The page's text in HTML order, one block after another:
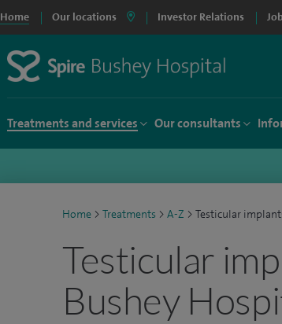
Home Our locations Investor Relations
Treatments and services Our consultants
Home > Treatments > A-Z > Testicular
Testicular
Bushey